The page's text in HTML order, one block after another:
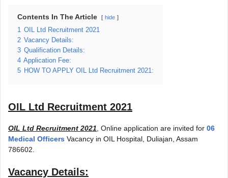
Contents In The Article hide
1
OIL Ltd Recruitment 2021
2 Vacancy Details:
3 Qualification Details:
4 Application Fee:
5 HOW TO APPLY OIL Ltd Recruitment 2021:
OIL Ltd Recruitment 2021
OIL Ltd Recruitment 2021 , Online application are invited for 06
Medical Officers Vacancy in OIL Hospital, Duliajan, Assam
786602.
Vacancy Details: